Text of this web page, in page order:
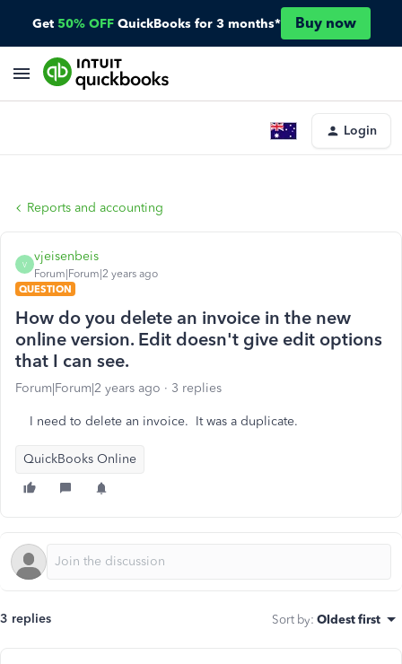
Get 50% OFF QuickBooks for 3 months* Buy now
Login
Reports and accounting
V
vjeisenbeis
Forum|Forum|2 years ago
QUESTION
How do you delete an invoice in the new
online version. Edit doesn't give edit options
that I can see.
Forum|Forum|2 years ago 3 replies
I need to delete an invoice. It was a duplicate.
QuickBooks Online
3 replies Sort by: Oldest first